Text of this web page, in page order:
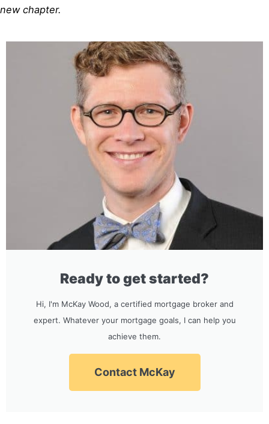
new chapter.
Ready to get started?
Hi, I'm McKay Wood, a certified mortgage broker and
expert. Whatever your mortgage goals, I can help you
achieve them.
Contact McKay